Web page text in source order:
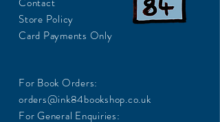
Store Policy
Card Payments Only
For Book Orders:
orders@ink84bookshop.co.uk
For General Enquiries: